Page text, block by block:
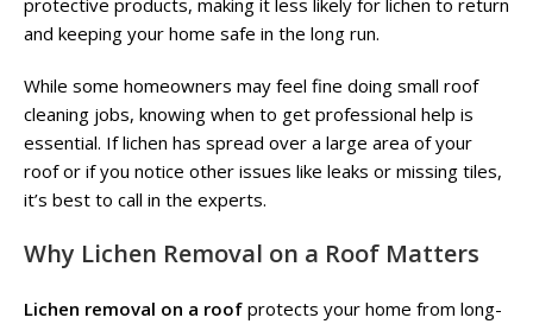
protective products, making it less likely for lichen to return
and keeping your home safe in the long run.
While some homeowners may feel fine doing small roof
cleaning jobs, knowing when to get professional help is
essential. If lichen has spread over a large area of your
roof or if you notice other issues like leaks or missing tiles,
it’s best to call in the experts.
Why Lichen Removal on a Roof Matters
Lichen removal on a roof protects your home from long-